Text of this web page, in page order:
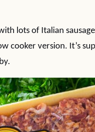
lots of Italian
cooker version. It’s